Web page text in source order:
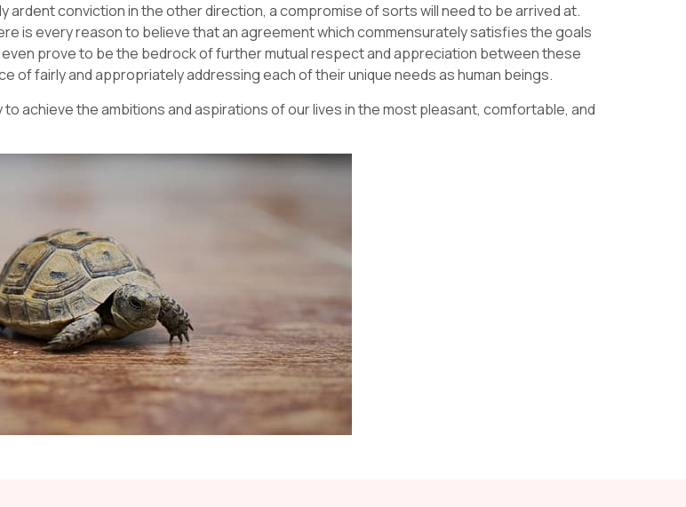
ardent conviction in the other direction, a compromise of sorts will need to be arrived at.
is every reason to believe that an agreement which commensurately satisfies the goals
prove to be the bedrock of further mutual respect and appreciation between these
fairly and appropriately addressing each of their unique needs as human beings.
achieve the ambitions and aspirations of our lives in the most pleasant, comfortable, and